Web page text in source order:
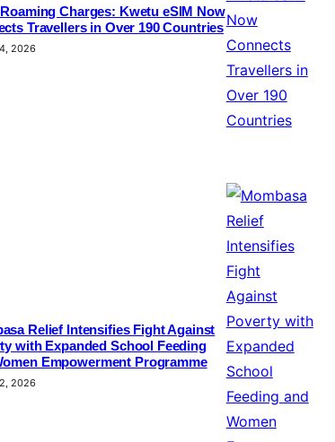
Charges: Kwetu eSIM Now
Travellers in Over 190 Countries
2026
Relief Intensifies Fight Against
with Expanded School Feeding
Empowerment Programme
2026